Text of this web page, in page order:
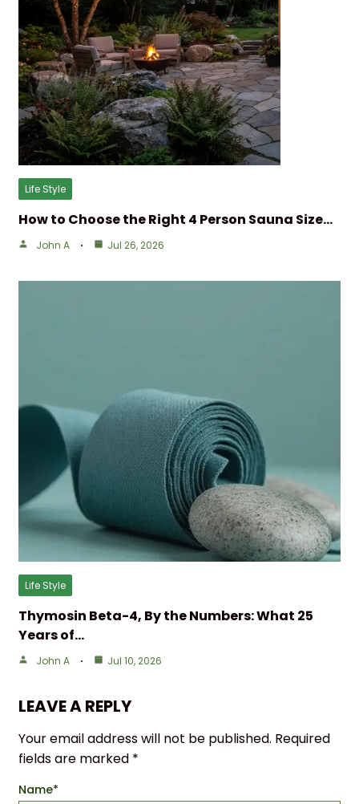
Life Style
How to Choose the Right 4 Person Sauna Size…
John A Jul 26, 2026
Life Style
Thymosin Beta-4, By the Numbers: What 25
Years of…
John A Jul 10, 2026
LEAVE A REPLY
Your email address will not be published. Required
fields are marked *
Name*